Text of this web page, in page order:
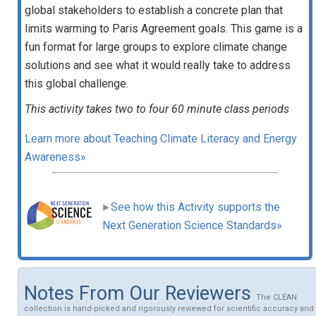
global stakeholders to establish a concrete plan that
limits warming to Paris Agreement goals. This game is a
fun format for large groups to explore climate change
solutions and see what it would really take to address
this global challenge.
This activity takes two to four 60 minute class periods
Learn more about Teaching Climate Literacy and Energy
Awareness»
See how this Activity supports the
Next Generation Science Standards»
Notes From Our Reviewers
The CLEAN
collection is hand-picked and rigorously reviewed for scientific accuracy and